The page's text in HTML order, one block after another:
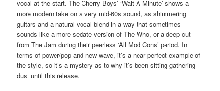
vocal at the start. The Cherry Boys’ ‘Wait A Minute’ shows a
more modern take on a very mid-60s sound, as shimmering
guitars and a natural vocal blend in a way that sometimes
sounds like a more sedate version of The Who, or a deep cut
from The Jam during their peerless ‘All Mod Cons’ period. In
terms of power/pop and new wave, it’s a near perfect example of
the style, so it’s a mystery as to why it’s been sitting gathering
dust until this release.